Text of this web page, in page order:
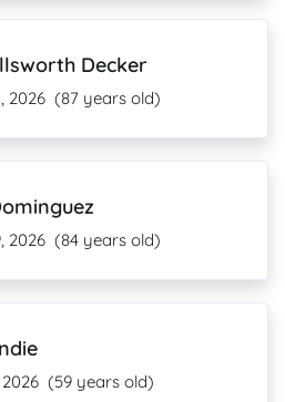
Decker
2026 (87 years old)
2026 (84 years old)
(59 years old)